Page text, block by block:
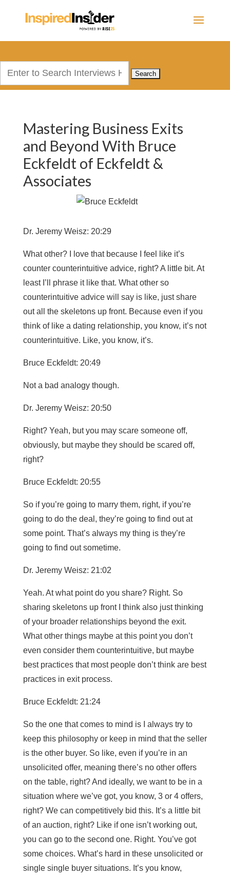
Mastering Business Exits
and Beyond With Bruce
Eckfeldt of Eckfeldt &
Associates
Dr. Jeremy Weisz: 20:29
What other? I love that because I feel like it’s
counter counterintuitive advice, right? A little bit. At
least I’ll phrase it like that. What other so
counterintuitive advice will say is like, just share
out all the skeletons up front. Because even if you
think of like a dating relationship, you know, it’s not
counterintuitive. Like, you know, it’s.
Bruce Eckfeldt: 20:49
Not a bad analogy though.
Dr. Jeremy Weisz: 20:50
Right? Yeah, but you may scare someone off,
obviously, but maybe they should be scared off,
right?
Bruce Eckfeldt: 20:55
So if you’re going to marry them, right, if you’re
going to do the deal, they’re going to find out at
some point. That’s always my thing is they’re
going to find out sometime.
Dr. Jeremy Weisz: 21:02
Yeah. At what point do you share? Right. So
sharing skeletons up front I think also just thinking
of your broader relationships beyond the exit.
What other things maybe at this point you don’t
even consider them counterintuitive, but maybe
best practices that most people don’t think are best
practices in exit process.
Bruce Eckfeldt: 21:24
So the one that comes to mind is I always try to
keep this philosophy or keep in mind that the seller
is the other buyer. So like, even if you’re in an
unsolicited offer, meaning there’s no other offers
on the table, right? And ideally, we want to be in a
situation where we’ve got, you know, 3 or 4 offers,
right? We can competitively bid this. It’s a little bit
of an auction, right? Like if one isn’t working out,
you can go to the second one. Right. You’ve got
some choices. What’s hard in these unsolicited or
single single buyer situations. It’s you know,